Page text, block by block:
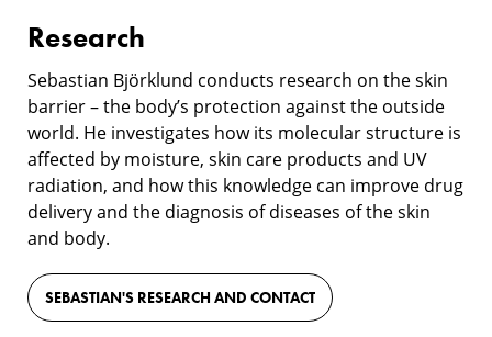
Research
Sebastian Björklund conducts research on the skin
barrier – the body’s protection against the outside
world. He investigates how its molecular structure is
affected by moisture, skin care products and UV
radiation, and how this knowledge can improve drug
delivery and the diagnosis of diseases of the skin
and body.
SEBASTIAN'S RESEARCH AND CONTACT